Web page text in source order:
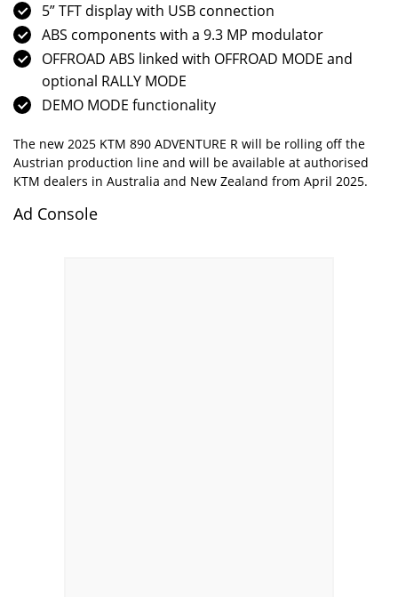
5” TFT display with USB connection
ABS components with a 9.3 MP modulator
OFFROAD ABS linked with OFFROAD MODE and
optional RALLY MODE
DEMO MODE functionality
The new 2025 KTM 890 ADVENTURE R will be rolling off the
Austrian production line and will be available at authorised
KTM dealers in Australia and New Zealand from April 2025.
Ad Console